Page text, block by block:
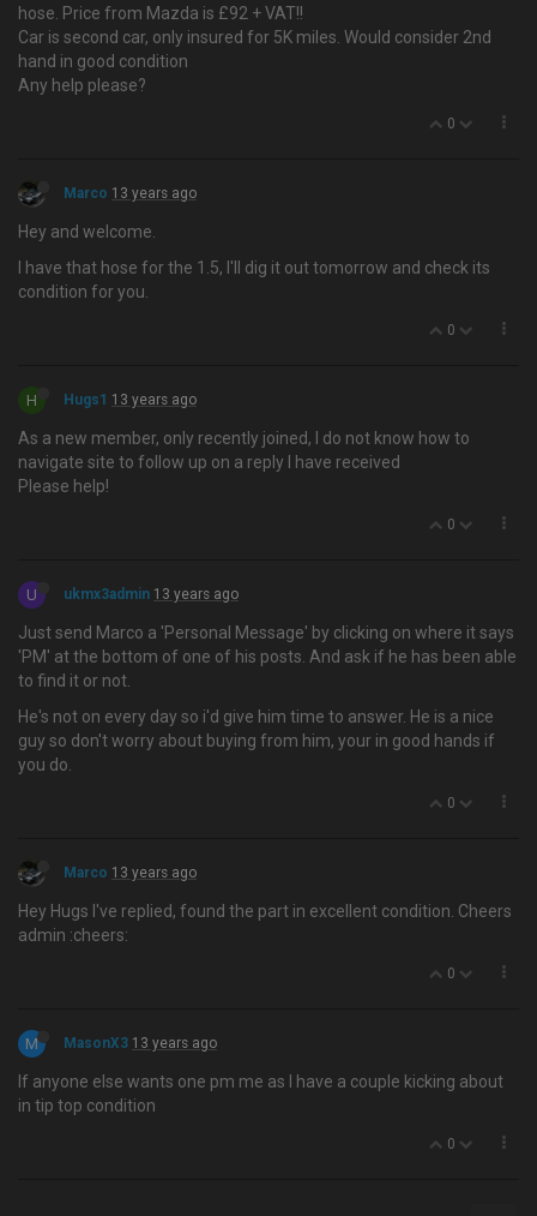
hose. Price from Mazda is £92 + VAT!!
Car is second car, only insured for 5K miles. Would consider 2nd
hand in good condition
Any help please?
0
Marco 13 years ago
Hey and welcome.
I have that hose for the 1.5, I'll dig it out tomorrow and check its
condition for you.
0
H Hugs1 13 years ago
As a new member, only recently joined, I do not know how to
navigate site to follow up on a reply I have received
Please help!
0
U ukmx3admin 13 years ago
Just send Marco a 'Personal Message' by clicking on where it says
'PM' at the bottom of one of his posts. And ask if he has been able
to find it or not.
He's not on every day so i'd give him time to answer. He is a nice
guy so don't worry about buying from him, your in good hands if
you do.
0
Marco 13 years ago
Hey Hugs I've replied, found the part in excellent condition. Cheers
admin :cheers:
0
M MasonX3 13 years ago
If anyone else wants one pm me as I have a couple kicking about
in tip top condition
0